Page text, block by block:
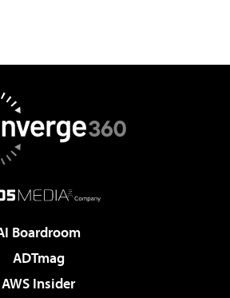
Boardroom
ADTmag
AWS Insider